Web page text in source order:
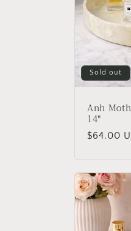
Sold out
Anh
14"
Regular
$64.00